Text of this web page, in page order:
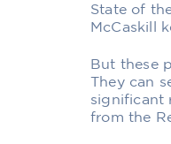
State of
McCaskill
But these
They can
significant
from the